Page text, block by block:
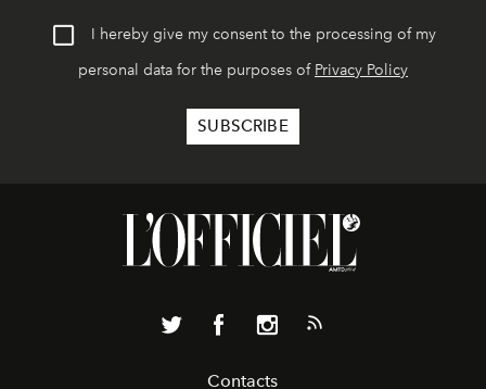
I hereby give my consent to the processing of my
personal data for the purposes of Privacy Policy
Contacts